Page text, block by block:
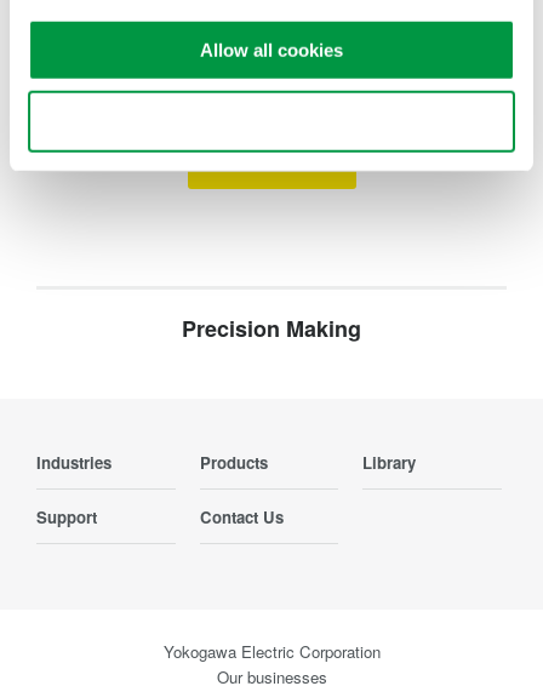
Allow all cookies
Looking for more information on our people,
technology and solutions?
Contact Us
Precision Making
Industries Products Library
Support Contact Us
Yokogawa Electric Corporation
Our businesses